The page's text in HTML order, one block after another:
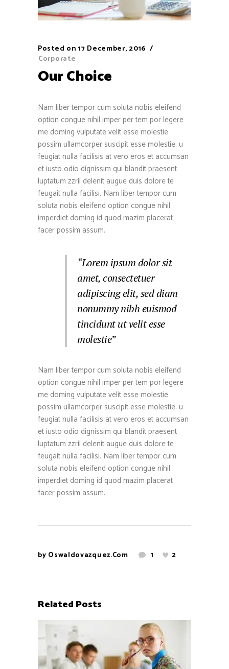
Posted on 17 December, 2016
Corporate
Our Choice
Nam liber tempor cum soluta nobis eleifend
option congue nihil imper per tem por legere
me doming vulputate velit esse molestie
possim ullamcorper suscipit esse molestie. u
feugiat nulla facilisis at vero eros et accumsan
et iusto odio dignissim qui blandit praesent
luptatum zzril delenit augue duis dolore te
feugait nulla facilisi. Nam liber tempor cum
soluta nobis eleifend option congue nihil
imperdiet doming id quod mazim placerat
facer possim assum.
“Lorem ipsum dolor sit
amet, consectetuer
adipiscing elit, sed diam
nonummy nibh euismod
tincidunt ut velit esse
molestie”
Nam liber tempor cum soluta nobis eleifend
option congue nihil imper per tem por legere
me doming vulputate velit esse molestie
possim ullamcorper suscipit esse molestie. u
feugiat nulla facilisis at vero eros et accumsan
et iusto odio dignissim qui blandit praesent
luptatum zzril delenit augue duis dolore te
feugait nulla facilisi. Nam liber tempor cum
soluta nobis eleifend option congue nihil
imperdiet doming id quod mazim placerat
facer possim assum.
by Oswaldovazquez.com 1 2
Related Posts